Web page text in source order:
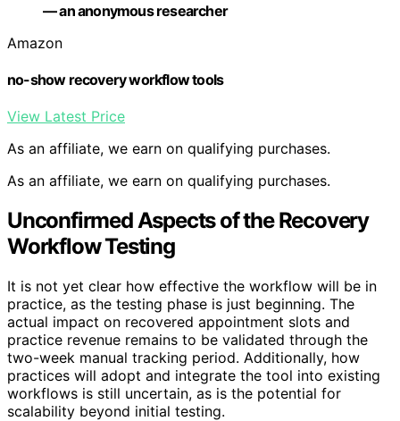
— an anonymous researcher
Amazon
no-show recovery workflow tools
View Latest Price
As an affiliate, we earn on qualifying purchases.
As an affiliate, we earn on qualifying purchases.
Unconfirmed Aspects of the Recovery
Workflow Testing
It is not yet clear how effective the workflow will be in
practice, as the testing phase is just beginning. The
actual impact on recovered appointment slots and
practice revenue remains to be validated through the
two-week manual tracking period. Additionally, how
practices will adopt and integrate the tool into existing
workflows is still uncertain, as is the potential for
scalability beyond initial testing.